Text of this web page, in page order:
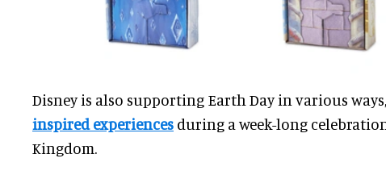
Disney is also supporting Earth Day in various
inspired experiences during a week-long
Kingdom.